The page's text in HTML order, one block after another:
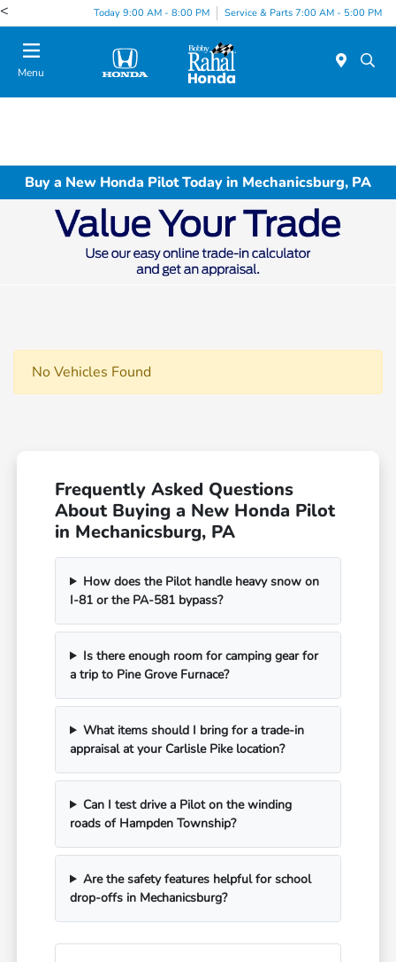
< Today 9:00 AM - 8:00 PM Service & Parts 7:00 AM - 5:00 PM
Menu
Buy a New Honda Pilot Today in Mechanicsburg, PA
No Vehicles Found
Frequently Asked Questions
About Buying a New Honda Pilot
in Mechanicsburg, PA
How does the Pilot handle heavy snow on
I-81 or the PA-581 bypass?
Is there enough room for camping gear for
a trip to Pine Grove Furnace?
What items should I bring for a trade-in
appraisal at your Carlisle Pike location?
Can I test drive a Pilot on the winding
roads of Hampden Township?
Are the safety features helpful for school
drop-offs in Mechanicsburg?